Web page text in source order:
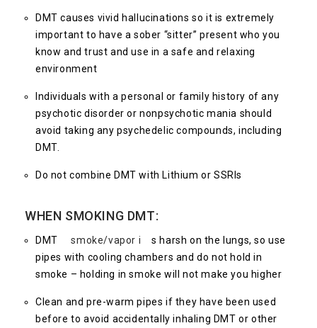
DMT causes vivid hallucinations so it is extremely
important to have a sober “sitter” present who you
know and trust and use in a safe and relaxing
environment
Individuals with a personal or family history of any
psychotic disorder or nonpsychotic mania should
avoid taking any psychedelic compounds, including
DMT.
Do not combine DMT with Lithium or SSRIs
WHEN SMOKING DMT:
DMT smoke/vapor i
s harsh on the lungs, so use
pipes with cooling chambers and do not hold in
smoke – holding in smoke will not make you higher
Clean and pre-warm pipes if they have been used
before to avoid accidentally inhaling DMT or other